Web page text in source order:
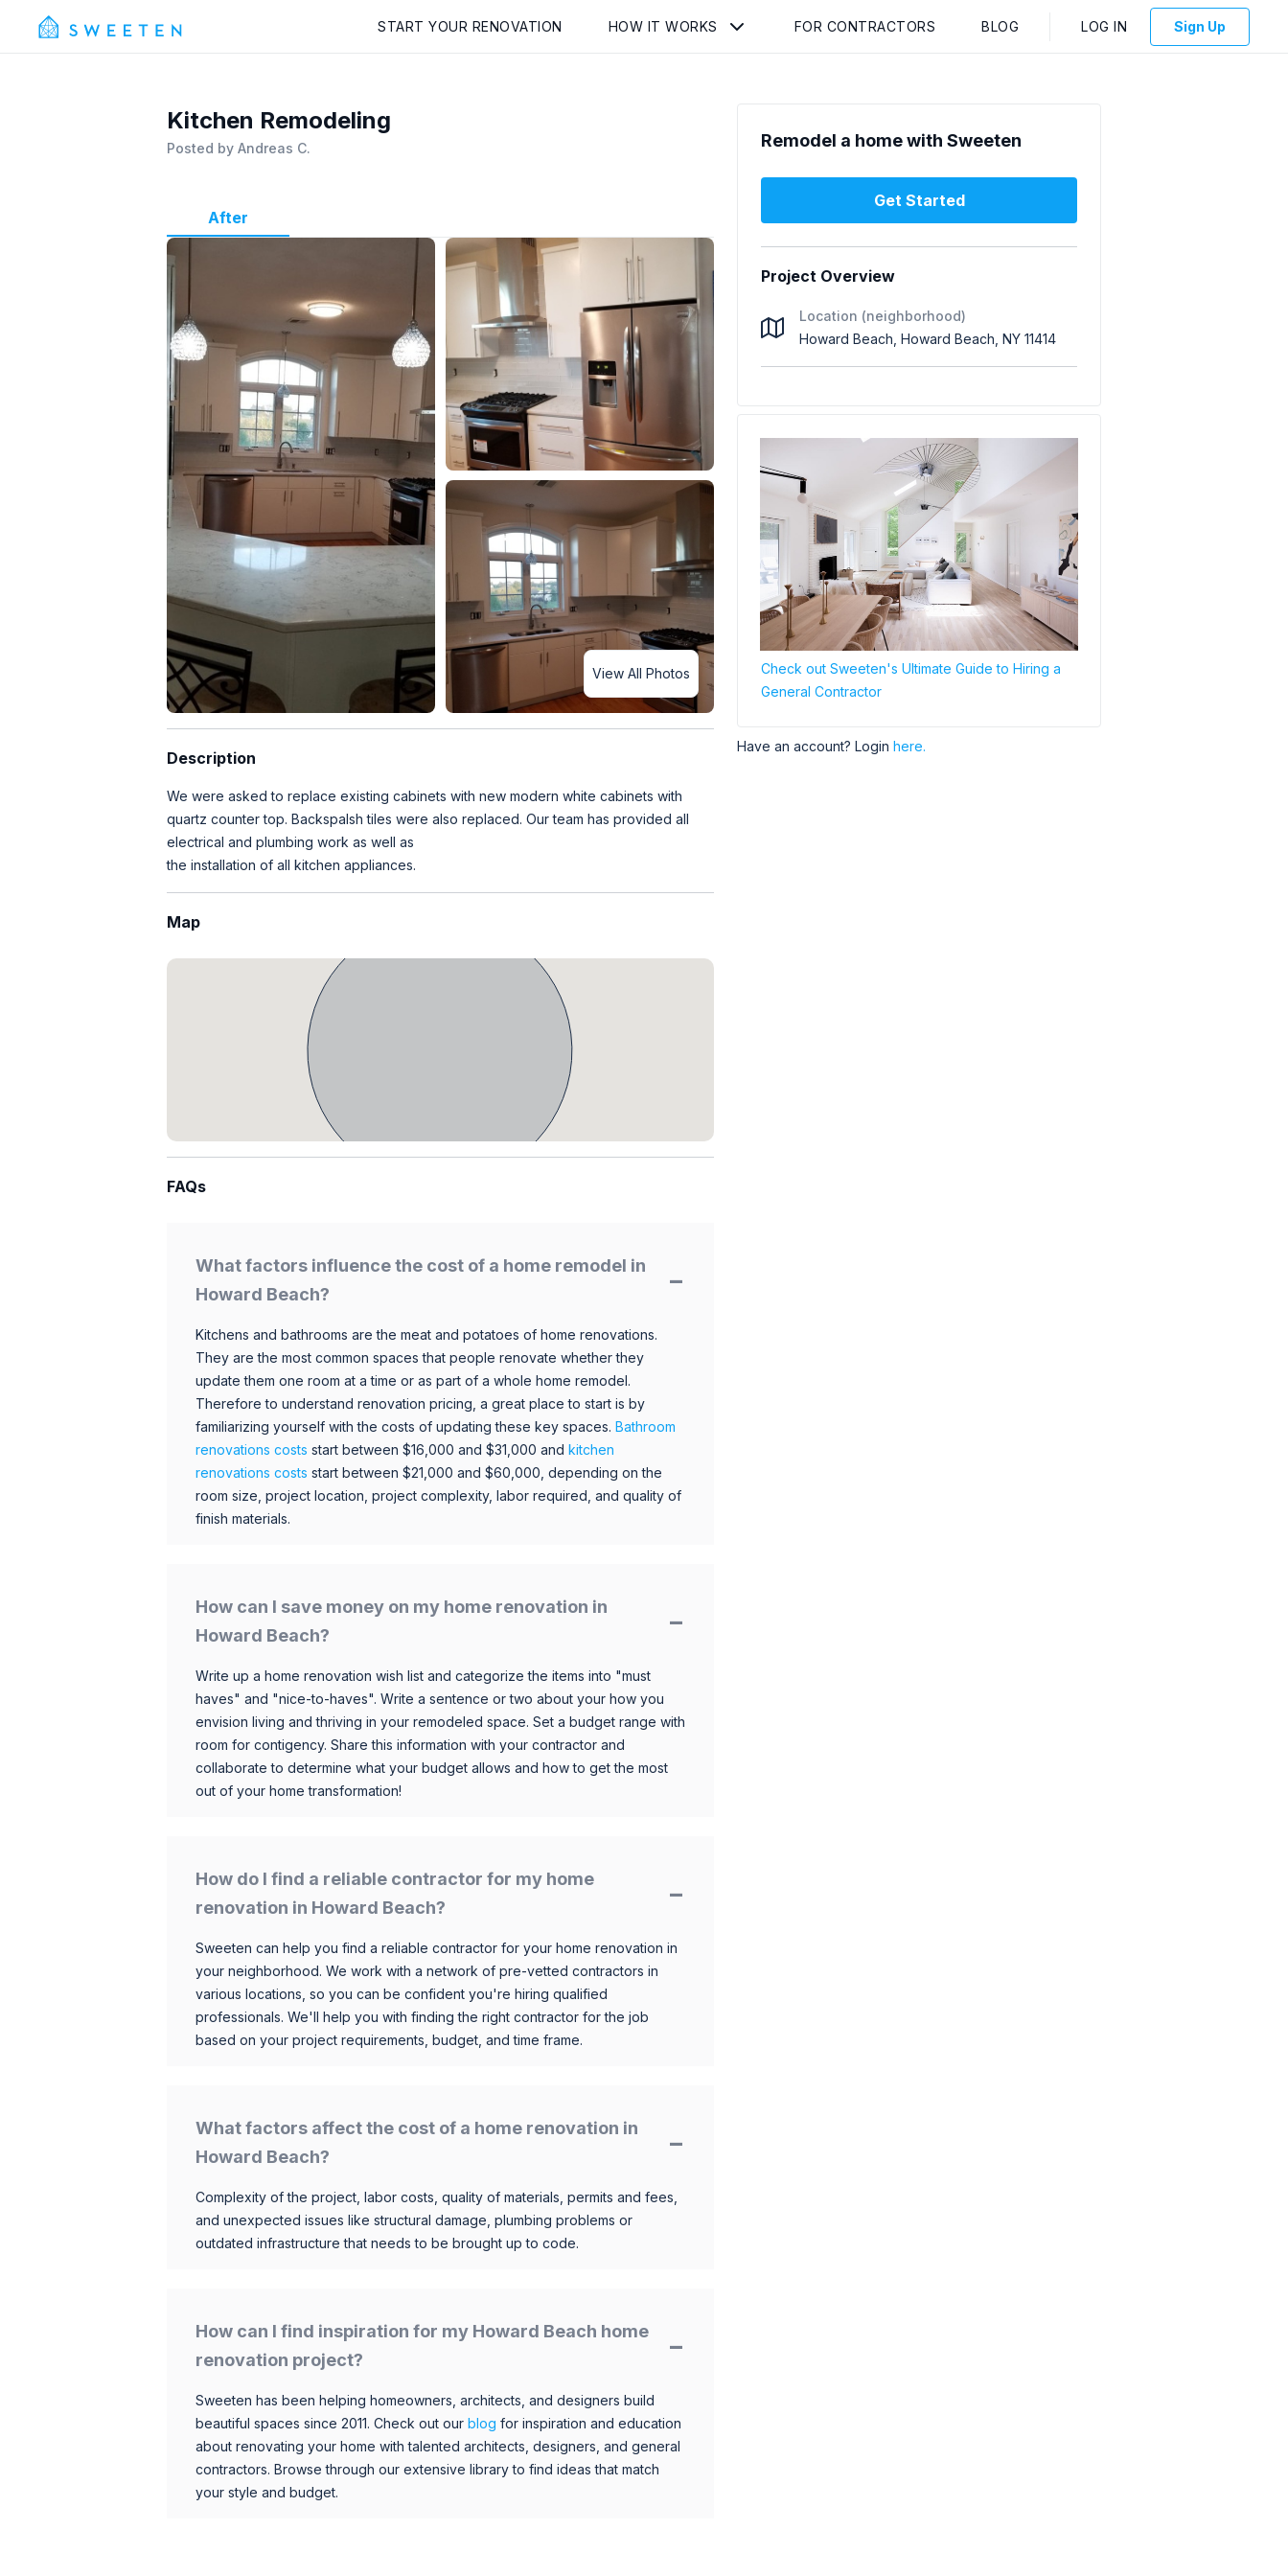
START YOUR RENOVATION HOW IT WORKS FOR CONTRACTORS BLOG LOG IN Sign Up
Kitchen Remodeling
Posted by Andreas C.
After
View All Photos
Description
We were asked to replace existing cabinets with new modern white cabinets with
quartz counter top. Backspalsh tiles were also replaced. Our team has provided all
electrical and plumbing work as well as
the installation of all kitchen appliances.
Map
FAQs
What factors influence the cost of a home remodel in
Howard Beach?
Kitchens and bathrooms are the meat and potatoes of home renovations.
They are the most common spaces that people renovate whether they
update them one room at a time or as part of a whole home remodel.
Therefore to understand renovation pricing, a great place to start is by
familiarizing yourself with the costs of updating these key spaces. Bathroom
renovations costs start between $16,000 and $31,000 and kitchen
renovations costs start between $21,000 and $60,000, depending on the
room size, project location, project complexity, labor required, and quality of
finish materials.
How can I save money on my home renovation in
Howard Beach?
Write up a home renovation wish list and categorize the items into "must
haves" and "nice-to-haves". Write a sentence or two about your how you
envision living and thriving in your remodeled space. Set a budget range with
room for contigency. Share this information with your contractor and
collaborate to determine what your budget allows and how to get the most
out of your home transformation!
How do I find a reliable contractor for my home
renovation in Howard Beach?
Sweeten can help you find a reliable contractor for your home renovation in
your neighborhood. We work with a network of pre-vetted contractors in
various locations, so you can be confident you're hiring qualified
professionals. We'll help you with finding the right contractor for the job
based on your project requirements, budget, and time frame.
What factors affect the cost of a home renovation in
Howard Beach?
Complexity of the project, labor costs, quality of materials, permits and fees,
and unexpected issues like structural damage, plumbing problems or
outdated infrastructure that needs to be brought up to code.
How can I find inspiration for my Howard Beach home
renovation project?
Sweeten has been helping homeowners, architects, and designers build
beautiful spaces since 2011. Check out our blog for inspiration and education
about renovating your home with talented architects, designers, and general
contractors. Browse through our extensive library to find ideas that match
your style and budget.
Remodel a home with Sweeten
Get Started
Project Overview
Location (neighborhood)
Howard Beach, Howard Beach, NY 11414
Check out Sweeten's Ultimate Guide to Hiring a
General Contractor
Have an account? Login here.